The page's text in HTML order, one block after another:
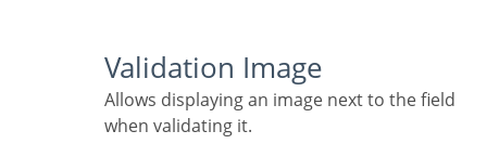
Validation Image
Allows displaying an image next to the field
when validating it.